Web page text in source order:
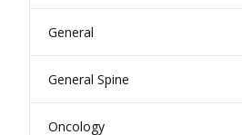
General
General Spine
Oncology